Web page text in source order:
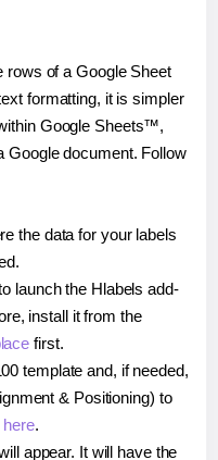
rows of a Google Sheet
formatting, it is simpler
Google Sheets™,
Google document. Follow
the data for your labels
launch the Hlabels add-
install it from the
first.
template and, if needed,
& Positioning) to
here.
appear. It will have the